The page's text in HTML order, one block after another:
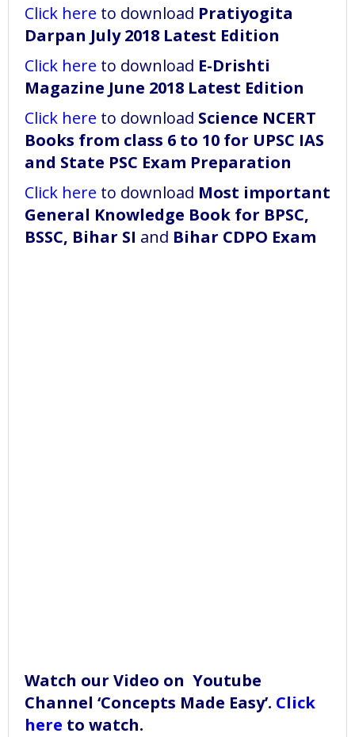
Click here to download Pratiyogita
Darpan July 2018 Latest Edition
Click here to download E-Drishti
Magazine June 2018 Latest Edition
Click here to download Science NCERT
Books from class 6 to 10 for UPSC IAS
and State PSC Exam Preparation
Click here to download Most important
General Knowledge Book for BPSC,
BSSC, Bihar SI and Bihar CDPO Exam
Watch our Video on Youtube
Channel ‘Concepts Made Easy’. Click
here to watch.